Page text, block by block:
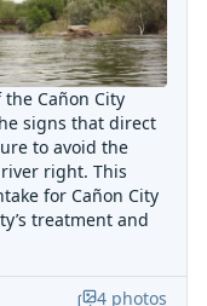
Cañon City
signs that direct
to avoid the
right. This
for Cañon City
treatment and
4 photos